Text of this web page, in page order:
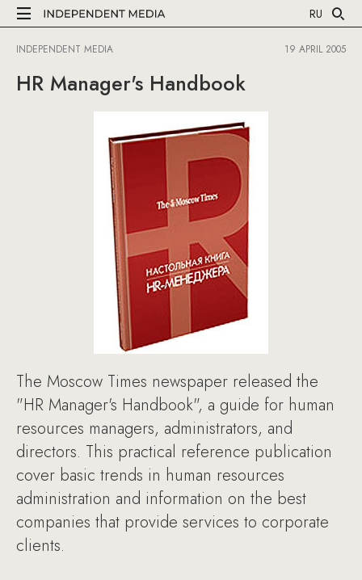
RU
INDEPENDENT MEDIA 19 APRIL 2005
HR Manager's Handbook
The Moscow Times newspaper released the
"HR Manager's Handbook", a guide for human
resources managers, administrators, and
directors. This practical reference publication
cover basic trends in human resources
administration and information on the best
companies that provide services to corporate
clients.